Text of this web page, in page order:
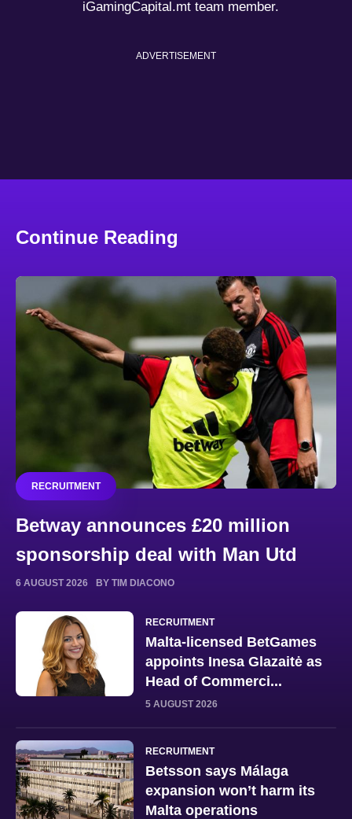
iGamingCapital.mt team member.
ADVERTISEMENT
Continue Reading
RECRUITMENT
Betway announces £20 million
sponsorship deal with Man Utd
6 AUGUST 2026 BY TIM DIACONO
RECRUITMENT
Malta-licensed BetGames
appoints Inesa Glazaitė as
Head of Commerci...
5 AUGUST 2026
RECRUITMENT
Betsson says Málaga
expansion won’t harm its
Malta operations